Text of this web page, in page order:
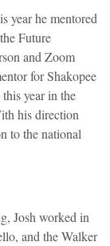
year he mentored
Future
and Zoom
for Shakopee
year in the
his direction
to the national
Josh worked in
and the Walker